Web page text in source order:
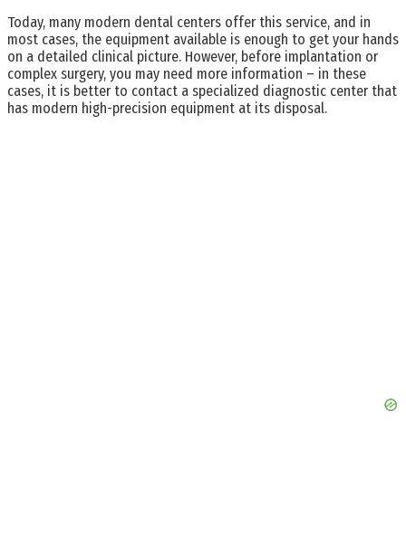
Today, many modern dental centers offer this service, and in
most cases, the equipment available is enough to get your hands
on a detailed clinical picture. However, before implantation or
complex surgery, you may need more information – in these
cases, it is better to contact a specialized diagnostic center that
has modern high-precision equipment at its disposal.